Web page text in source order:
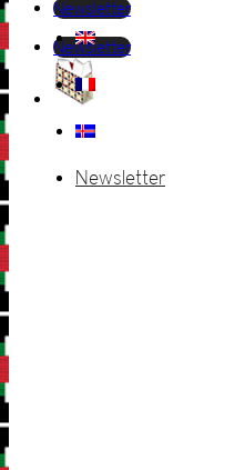
Newsletter
Newsletter
Newsletter